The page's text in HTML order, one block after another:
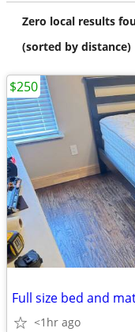
Zero local results
(sorted by distance)
Full size bed and
<1hr ago
$250